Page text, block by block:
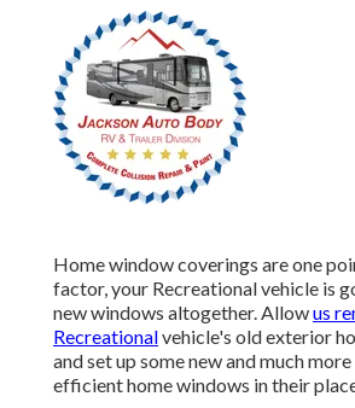
Home window coverings are one
factor, your Recreational vehicle is
new windows altogether. Allowus
Recreationalvehicle's old exterior
and set up some new and much
efficient home windows in their